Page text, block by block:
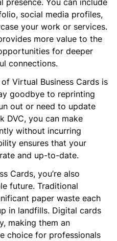
social media profiles,
your work or services.
more value to the
for deeper
connections.
Virtual Business Cards is
goodbye to reprinting
out or need to update
DVC, you can make
without incurring
ensures that your
and up-to-date.
Cards, you’re also
future. Traditional
paper waste each
in landfills. Digital cards
making them an
choice for professionals